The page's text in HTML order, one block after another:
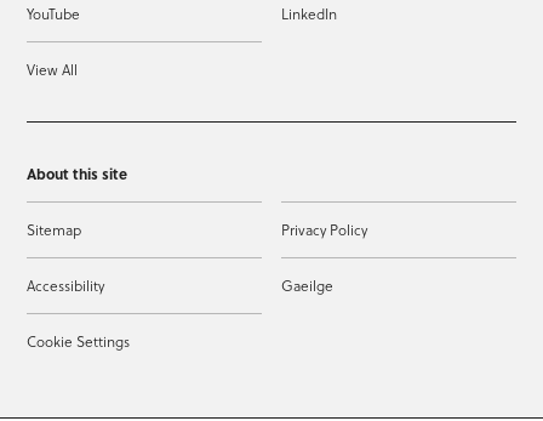
YouTube LinkedIn
View All
About this site
Sitemap Privacy Policy
Accessibility Gaeilge
Cookie Settings